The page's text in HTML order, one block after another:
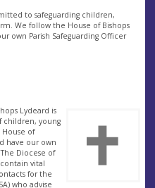
to safeguarding children,
We follow the House of Bishops
own Parish Safeguarding Officer
Lydeard is
children, young
of
have our own
Diocese of
contain vital
for the
who advise